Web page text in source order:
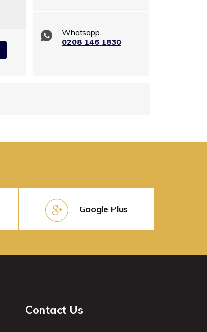
Whatsapp
0208 146 1830
Google Plus
Contact Us